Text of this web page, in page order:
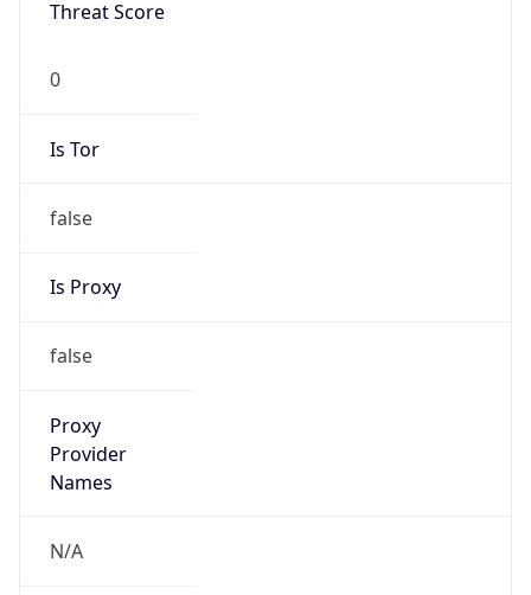
Threat Score
0
Is Tor
false
Is Proxy
false
Proxy
Provider
Names
N/A